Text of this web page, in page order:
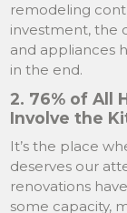
remodeling
investment, the
and appliances
in the end.
2. 76% of All
Involve the
It’s the place
deserves our
renovations
some capacity,